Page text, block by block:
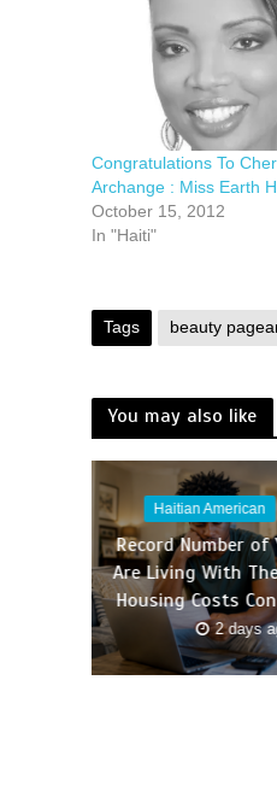
Congratulations To
Archange : Miss Earth
October 15, 2012
In "Haiti"
Tags beauty
You may also like
Haitian American
Record Number of
Are Living With
Housing Costs
2 days